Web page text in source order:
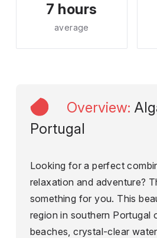
7 hours
average
Overview:
Portugal
Looking for a perfect
relaxation and adventure?
something for you. This
region in southern Portugal
beaches, crystal-clear